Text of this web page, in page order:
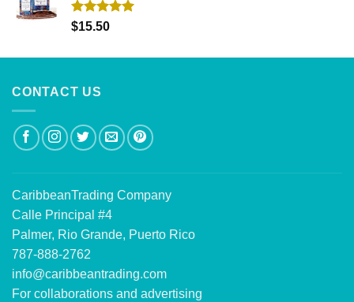
Rated5.00
out of 5
$15.50
CONTACT US
CaribbeanTrading Company
Calle Principal #4
Palmer, Rio Grande, Puerto Rico
787-888-2762
info@caribbeantrading.com
For collaborations and advertising